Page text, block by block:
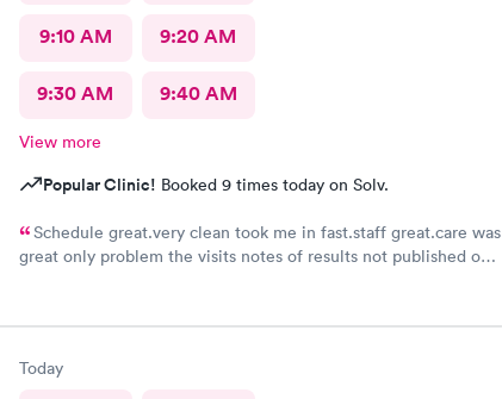
9:10 AM 9:20 AM
9:30 AM 9:40 AM
View more
Popular Clinic! Booked 9 times today on Solv.
Schedule great.very clean took me in fast.staff great.care was
great only problem the visits notes of results not published on
Today